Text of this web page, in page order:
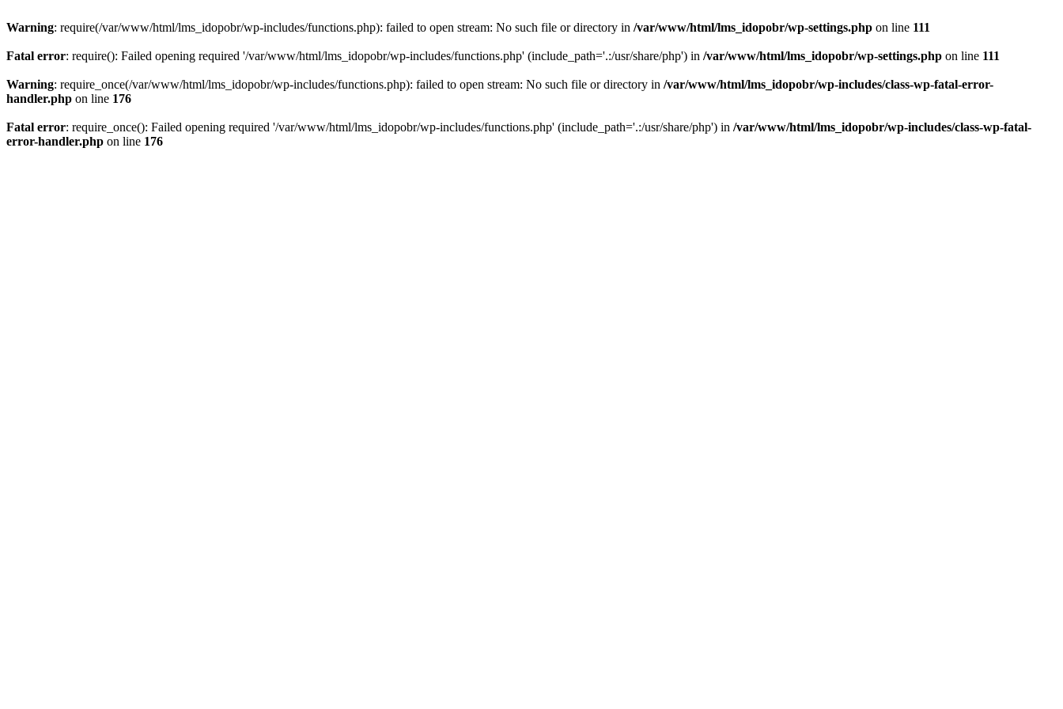
Warning: require(/var/www/html/lms_idopobr/wp-includes/functions.php): failed to open stream: No such file or directory in /var/www/html/lms_idopobr/wp-settings.php on line 111
Fatal error: require(): Failed opening required '/var/www/html/lms_idopobr/wp-includes/functions.php' (include_path='.:/usr/share/php') in /var/www/html/lms_idopobr/wp-settings.php on line 111
Warning: require_once(/var/www/html/lms_idopobr/wp-includes/functions.php): failed to open stream: No such file or directory in /var/www/html/lms_idopobr/wp-includes/class-wp-fatal-error-
handler.php on line 176
Fatal error: require_once(): Failed opening required '/var/www/html/lms_idopobr/wp-includes/functions.php' (include_path='.:/usr/share/php') in /var/www/html/lms_idopobr/wp-includes/class-wp-fatal-
error-handler.php on line 176